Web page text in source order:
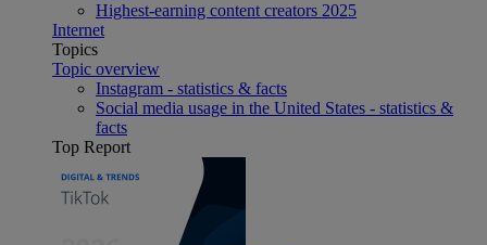
Highest-earning content creators 2025
Internet
Topics
Topic overview
Instagram - statistics & facts
Social media usage in the United States - statistics &
facts
Top Report